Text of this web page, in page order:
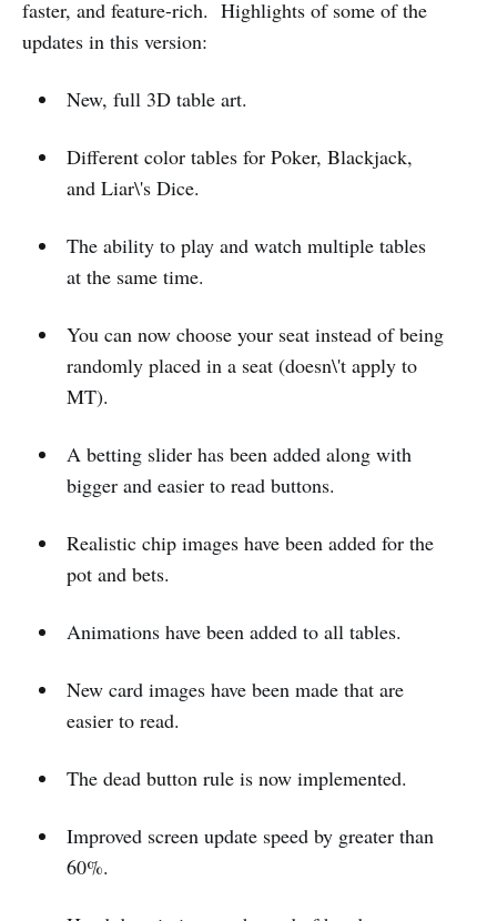
faster, and feature-rich. Highlights of some of the
updates in this version:
New, full 3D table art.
Different color tables for Poker, Blackjack,
and Liar\'s Dice.
The ability to play and watch multiple tables
at the same time.
You can now choose your seat instead of being
randomly placed in a seat (doesn\'t apply to
MT).
A betting slider has been added along with
bigger and easier to read buttons.
Realistic chip images have been added for the
pot and bets.
Animations have been added to all tables.
New card images have been made that are
easier to read.
The dead button rule is now implemented.
Improved screen update speed by greater than
60%.